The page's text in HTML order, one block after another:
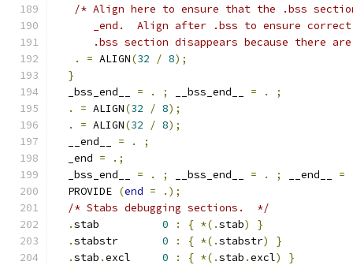
/* Align here to ensure that the .bss
_end.  Align after .bss to ensure
.bss section disappears because there
.
= ALIGN(32 / 8);
}
  _bss_end__
= . ; __bss_end__ = .
;
.
= ALIGN(32 / 8);
.
= ALIGN(32 / 8);
  __end__
= .
;
  _end
=
.;
  _bss_end__
= . ; __bss_end__ = . ; __end__ =
  PROVIDE
(end =
.);
/* Stabs debugging sections.  */
.stab 0 : { *(.stab)
}
.stabstr 0 : { *(.stabstr)
}
.stab .excl 0 : { *(.stab .excl)
}